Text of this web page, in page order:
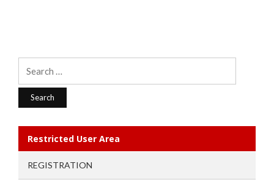
Restricted User Area
REGISTRATION